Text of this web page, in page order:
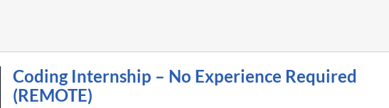
Coding Internship – No Experience Required
(REMOTE)